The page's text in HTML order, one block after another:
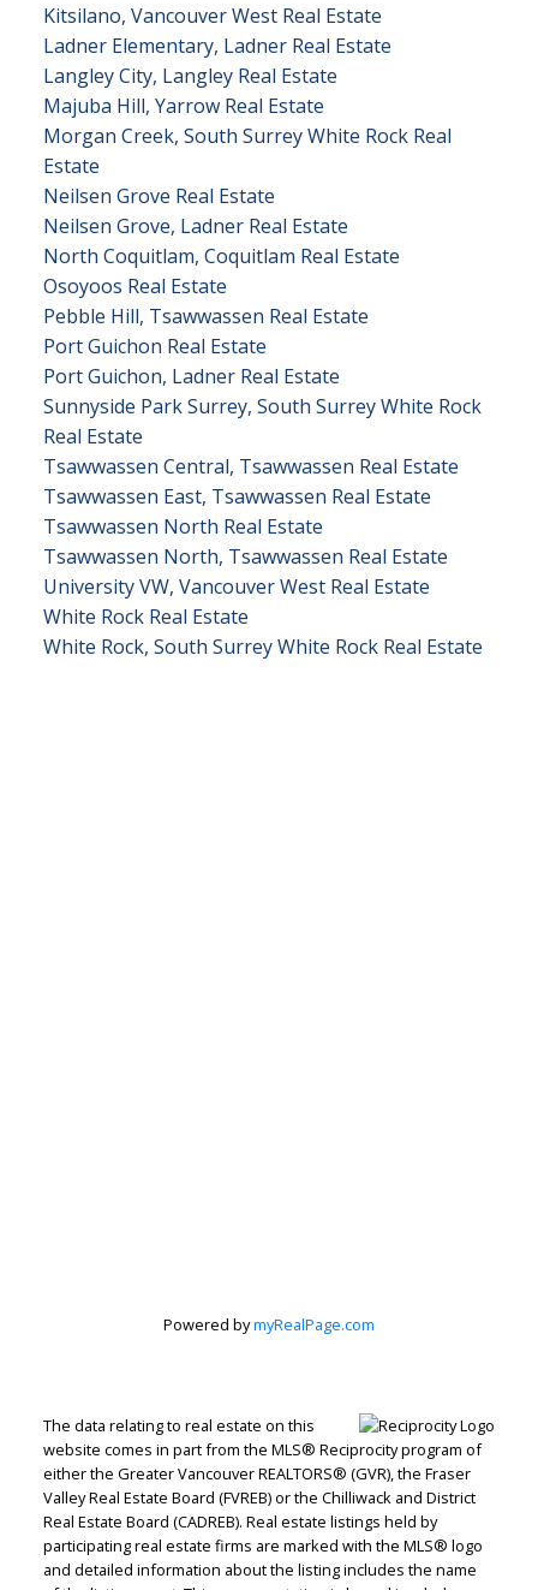
Kitsilano, Vancouver West Real Estate
Ladner Elementary, Ladner Real Estate
Langley City, Langley Real Estate
Majuba Hill, Yarrow Real Estate
Morgan Creek, South Surrey White Rock Real
Estate
Neilsen Grove Real Estate
Neilsen Grove, Ladner Real Estate
North Coquitlam, Coquitlam Real Estate
Osoyoos Real Estate
Pebble Hill, Tsawwassen Real Estate
Port Guichon Real Estate
Port Guichon, Ladner Real Estate
Sunnyside Park Surrey, South Surrey White Rock
Real Estate
Tsawwassen Central, Tsawwassen Real Estate
Tsawwassen East, Tsawwassen Real Estate
Tsawwassen North Real Estate
Tsawwassen North, Tsawwassen Real Estate
University VW, Vancouver West Real Estate
White Rock Real Estate
White Rock, South Surrey White Rock Real Estate
Let's discuss your next home sale or purchase,
with no obligation.
Cell:604-908-1593
jenn@jennmcgregor.com
Powered bymyRealPage.com
The data relating to real estate on this
website comes in part from the MLS® Reciprocity program of
either the Greater Vancouver REALTORS® (GVR), the Fraser
Valley Real Estate Board (FVREB) or the Chilliwack and District
Real Estate Board (CADREB). Real estate listings held by
participating real estate firms are marked with the MLS® logo
and detailed information about the listing includes the name